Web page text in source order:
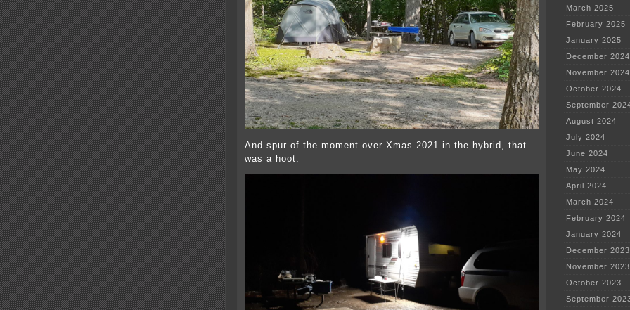
And spur of the moment over Xmas 2021 in the hybrid, that
was a hoot:
March 2025
February 2025
January 2025
December 2024
November 2024
October 2024
September
August 2024
July 2024
June 2024
May 2024
April 2024
March 2024
February 2024
January 2024
December 2023
November 2023
October 2023
September